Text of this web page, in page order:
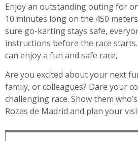
Enjoy an outstanding outing for
10 minutes long on the 450
sure go-karting stays safe,
instructions before the race
can enjoy a fun and safe race,
Are you excited about your next
family, or colleagues? Dare your
challenging race. Show them
Rozas de Madrid and plan your